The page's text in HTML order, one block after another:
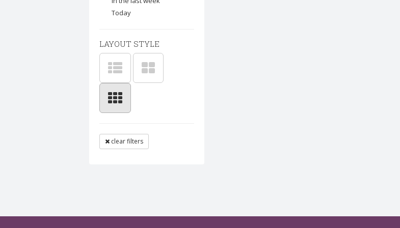
Today
LAYOUT STYLE
clear filters